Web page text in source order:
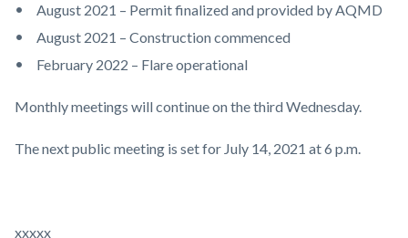
August 2021 – Permit finalized and provided by AQMD
August 2021 – Construction commenced
February 2022 – Flare operational
Monthly meetings will continue on the third Wednesday.
The next public meeting is set for July 14, 2021 at 6 p.m.
xxxxx